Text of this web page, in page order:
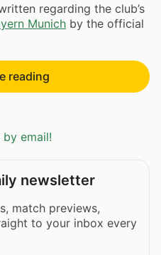
regarding the club’s
Munich by the official
reading
by email!
newsletter
match previews,
to your inbox every